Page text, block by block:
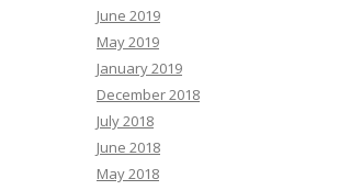
June 2019
May 2019
January 2019
December 2018
July 2018
June 2018
May 2018